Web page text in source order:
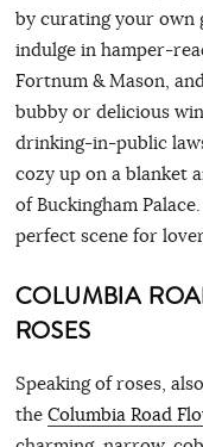
by curating your own
indulge in hamper-
Fortnum & Mason,
bubby or delicious
drinking-in-public
cozy up on a blanket
of Buckingham
perfect scene for
COLUMBIA
ROSES
Speaking of roses,
the Columbia Road